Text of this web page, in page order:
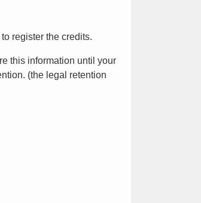
register the credits.
this information until your
(the legal retention